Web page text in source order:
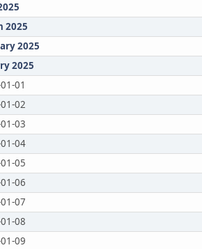
2025
2025
2025
01
02
03
04
05
06
07
08
09